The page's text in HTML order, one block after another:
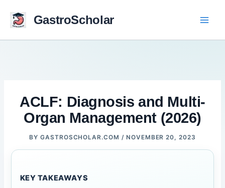
content
GastroScholar
ACLF: Diagnosis and Multi-
Organ Management (2026)
BY GASTROSCHOLAR.COM / NOVEMBER 20, 2023
KEY TAKEAWAYS